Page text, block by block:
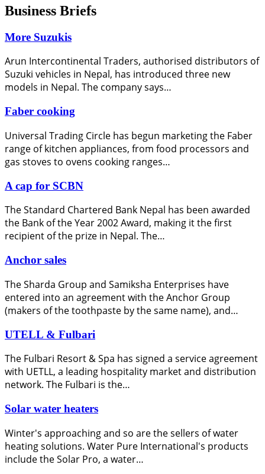
Business Briefs
More Suzukis
Arun Intercontinental Traders, authorised distributors of
Suzuki vehicles in Nepal, has introduced three new
models in Nepal. The company says…
Faber cooking
Universal Trading Circle has begun marketing the Faber
range of kitchen appliances, from food processors and
gas stoves to ovens cooking ranges…
A cap for SCBN
The Standard Chartered Bank Nepal has been awarded
the Bank of the Year 2002 Award, making it the first
recipient of the prize in Nepal. The…
Anchor sales
The Sharda Group and Samiksha Enterprises have
entered into an agreement with the Anchor Group
(makers of the toothpaste by the same name), and…
UTELL & Fulbari
The Fulbari Resort & Spa has signed a service agreement
with UETLL, a leading hospitality market and distribution
network. The Fulbari is the…
Solar water heaters
Winter's approaching and so are the sellers of water
heating solutions. Water Pure International's products
include the Solar Pro, a water…